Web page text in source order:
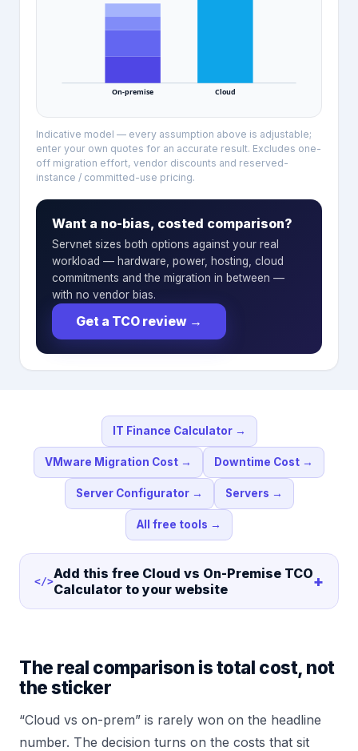
On-premise Cloud
Indicative model — every assumption above is adjustable;
enter your own quotes for an accurate result. Excludes one-
off migration effort, vendor discounts and reserved-
instance / committed-use pricing.
Want a no-bias, costed comparison?
Servnet sizes both options against your real
workload — hardware, power, hosting, cloud
commitments and the migration in between —
with no vendor bias.
Get a TCO review →
IT Finance Calculator→
VMware Migration Cost → Downtime Cost →
Server Configurator→ Servers →
All free tools →
</>Add this free Cloud vs On-Premise TCO
Calculator to your website +
The real comparison is total cost, not
the sticker
“Cloud vs on-prem” is rarely won on the headline
number. The decision turns on the costs that sit